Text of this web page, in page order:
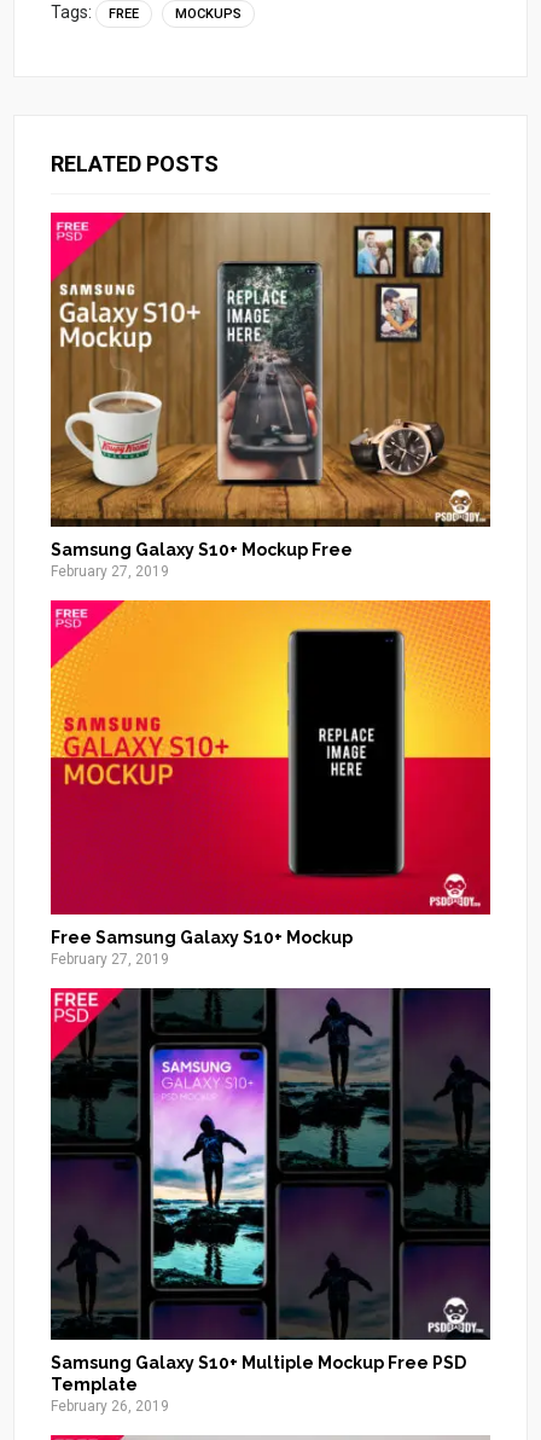
Tags: FREE MOCKUPS
RELATED POSTS
Samsung Galaxy S10+ Mockup Free
February 27, 2019
Free Samsung Galaxy S10+ Mockup
February 27, 2019
Samsung Galaxy S10+ Multiple Mockup Free PSD
Template
February 26, 2019